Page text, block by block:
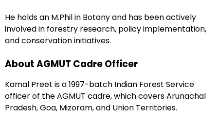
He holds an M.Phil in Botany and has been actively
involved in forestry research, policy implementation,
and conservation initiatives.
About AGMUT Cadre Officer
Kamal Preet is a 1997-batch Indian Forest Service
officer of the AGMUT cadre, which covers Arunachal
Pradesh, Goa, Mizoram, and Union Territories.